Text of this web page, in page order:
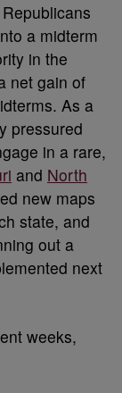
a midterm
in the
net gain of
As a
pressured
in a rare,
and North
new maps
state, and
out a
next
weeks,